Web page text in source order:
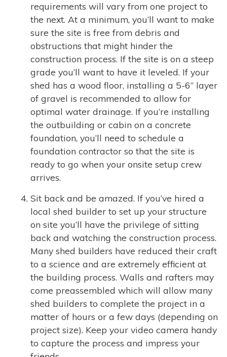
requirements will vary from one project to
the next. At a minimum, you’ll want to make
sure the site is free from debris and
obstructions that might hinder the
construction process. If the site is on a steep
grade you’ll want to have it leveled. If your
shed has a wood floor, installing a 5-6” layer
of gravel is recommended to allow for
optimal water drainage. If you’re installing
the outbuilding or cabin on a concrete
foundation, you’ll need to schedule a
foundation contractor so that the site is
ready to go when your onsite setup crew
arrives.
Sit back and be amazed. If you’ve hired a
local shed builder to set up your structure
on site you’ll have the privilege of sitting
back and watching the construction process.
Many shed builders have reduced their craft
to a science and are extremely efficient at
the building process. Walls and rafters may
come preassembled which will allow many
shed builders to complete the project in a
matter of hours or a few days (depending on
project size). Keep your video camera handy
to capture the process and impress your